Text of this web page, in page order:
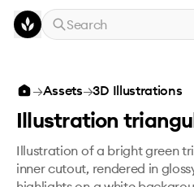
Skip to main content
Search
Illustration triangular arrow
→Assets→3D Illustrations
Illustration
Illustration of a bright green
inner cutout, rendered in